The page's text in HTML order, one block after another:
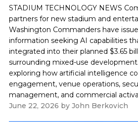
STADIUM TECHNOLOGY NEWS
partners for new stadium and
Washington Commanders have
information seeking AI capabilities
integrated into their planned $3.65
surrounding mixed-use
exploring how artificial intelligence
engagement, venue operations,
management, and commercial
June 22, 2026 by John Berkovich